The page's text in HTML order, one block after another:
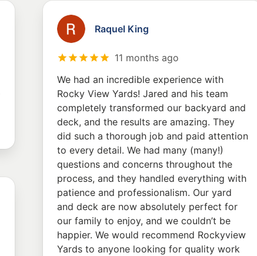
Raquel King
11 months ago
We had an incredible experience with
Rocky View Yards! Jared and his team
completely transformed our backyard and
deck, and the results are amazing. They
did such a thorough job and paid attention
to every detail. We had many (many!)
questions and concerns throughout the
process, and they handled everything with
patience and professionalism. Our yard
and deck are now absolutely perfect for
our family to enjoy, and we couldn’t be
happier. We would recommend Rockyview
Yards to anyone looking for quality work